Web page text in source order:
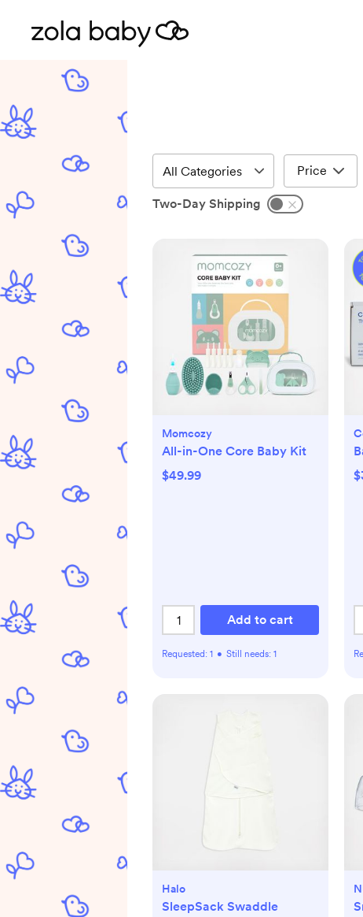
Price
Two-Day Shipping
Momcozy
All-in-One Core Baby Kit
$49.99
Add to cart
Requested: 1 • Still needs: 1
Halo
SleepSack Swaddle